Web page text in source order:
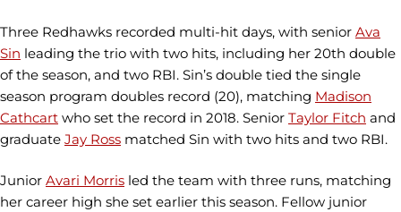
Three Redhawks recorded multi-hit days, with senior Ava
Sin leading the trio with two hits, including her 20th double
of the season, and two RBI. Sin’s double tied the single
season program doubles record (20), matching Madison
Cathcart who set the record in 2018. Senior Taylor Fitch and
graduate Jay Ross matched Sin with two hits and two RBI.
Junior Avari Morris led the team with three runs, matching
her career high she set earlier this season. Fellow junior